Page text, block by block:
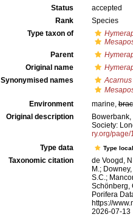
Status
accepted
Rank
Species
Type taxon of
Parent
Original name
Synonymised names
Environment
marine,
Original description
Society:
ry.org/
Type data
Type
Taxonomic citation
de Voogd,
M.;
S.C.;
Schönberg,
Porifera
https://
2026-07-13